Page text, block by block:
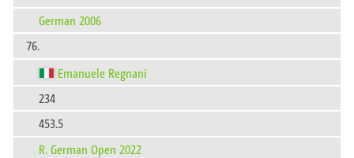
German 2006
76.
Emanuele Regnani
234
453.5
R. German Open 2022